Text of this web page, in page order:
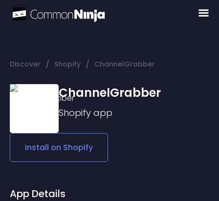
Discover / Shopify / ChannelGrabber
ChannelGrabber
Shopify app
Install on Shopify
App Details